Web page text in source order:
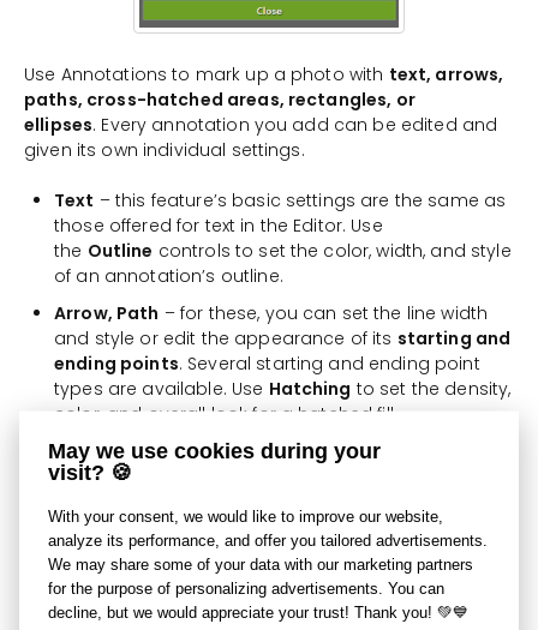
May we use cookies during your
visit? 🍪
With your consent, we would like to improve our website,
analyze its performance, and offer you tailored advertisements.
We may share some of your data with our marketing partners
for the purpose of personalizing advertisements. You can
decline, but we would appreciate your trust! Thank you! 💚💙
Use Annotations to mark up a photo with text, arrows,
paths, cross-hatched areas, rectangles, or
ellipses. Every annotation you add can be edited and
given its own individual settings.
Text – this feature’s basic settings are the same as
those offered for text in the Editor. Use
the Outline controls to set the color, width, and style
of an annotation’s outline.
Arrow, Path – for these, you can set the line width
and style or edit the appearance of its starting and
ending points. Several starting and ending point
types are available. Use Hatching to set the density,
color, and overall look for a hatched fill.
Polygon, Rectangle, Ellipse– use the settings for
these three annotation types to set their fill color
hatched fill, just as with the other types.
Use theGrid Densitysetting to set the precision (low,
medium, or high) for snapping to individual objects.